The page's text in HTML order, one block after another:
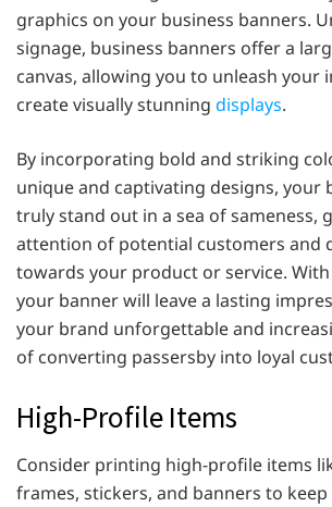
graphics on your business banners.
signage, business banners offer a
canvas, allowing you to unleash your
create visually stunning displays.
By incorporating bold and striking
unique and captivating designs, your
truly stand out in a sea of sameness,
attention of potential customers and
towards your product or service. With
your banner will leave a lasting
your brand unforgettable and
of converting passersby into loyal
High-Profile Items
Consider printing high-profile items
frames, stickers, and banners to